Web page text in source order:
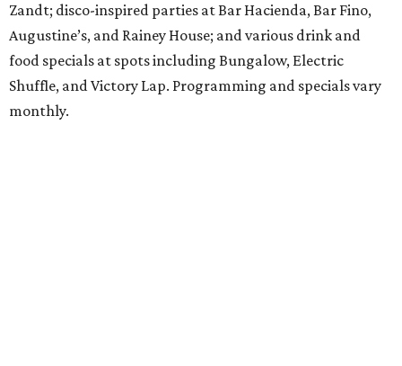
Zandt; disco-inspired parties at Bar Hacienda, Bar Fino,
Augustine’s, and Rainey House; and various drink and
food specials at spots including Bungalow, Electric
Shuffle, and Victory Lap. Programming and specials vary
monthly.